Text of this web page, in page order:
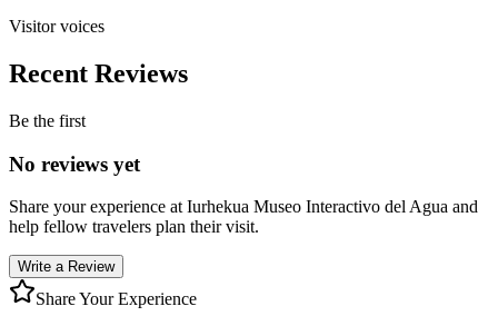
Visitor voices
Recent Reviews
Be the first
No reviews yet
Share your experience at Iurhekua Museo Interactivo del Agua and
help fellow travelers plan their visit.
Write a Review
Share Your Experience